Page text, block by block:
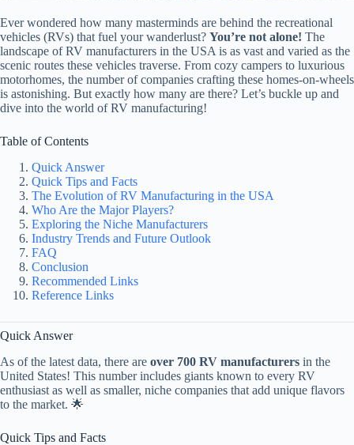
Ever wondered how many masterminds are behind the recreational
vehicles (RVs) that fuel your wanderlust? You’re not alone! The
landscape of RV manufacturers in the USA is as vast and varied as the
scenic routes these vehicles traverse. From cozy campers to luxurious
motorhomes, the number of companies crafting these homes-on-wheels
is astonishing. But exactly how many are there? Let’s buckle up and
dive into the world of RV manufacturing!
Table of Contents
Quick Answer
Quick Tips and Facts
The Evolution of RV Manufacturing in the USA
Who Are the Major Players?
Exploring the Niche Manufacturers
Industry Trends and Future Outlook
FAQ
Conclusion
Recommended Links
Reference Links
Quick Answer
As of the latest data, there are over 700 RV manufacturers in the
United States! This number includes giants known to every RV
enthusiast as well as smaller, niche companies that add unique flavors
to the market. 🌟
Quick Tips and Facts